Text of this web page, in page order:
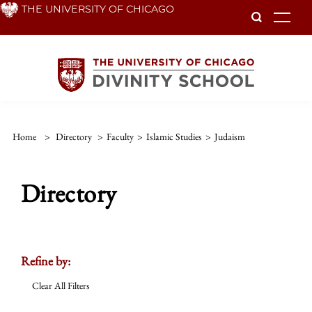
Skip THE UNIVERSITY OF CHICAGO
Home > Directory > Faculty > Islamic Studies > Judaism
Directory
Refine by:
Clear All Filters